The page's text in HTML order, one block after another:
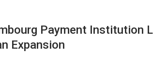
Payment Institution
Expansion